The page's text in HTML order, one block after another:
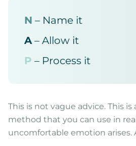
N – Name it
A– Allow it
P – Process it
This is not vague advice. This
method that you can use in
uncomfortable emotion arises.